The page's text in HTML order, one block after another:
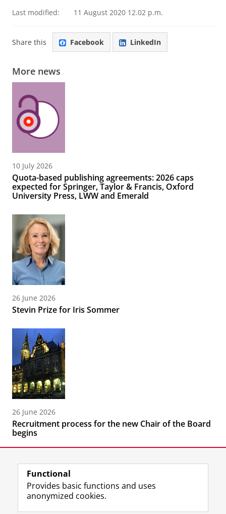
Last modified: 11 August 2020 12.02 p.m.
Share this Facebook LinkedIn
More news
10 July 2026
Quota-based publishing agreements: 2026 caps
expected for Springer, Taylor & Francis, Oxford
University Press, LWW and Emerald
26 June 2026
Stevin Prize for Iris Sommer
26 June 2026
Recruitment process for the new Chair of the Board
begins
Functional
Provides basic functions and uses
anonymized cookies.